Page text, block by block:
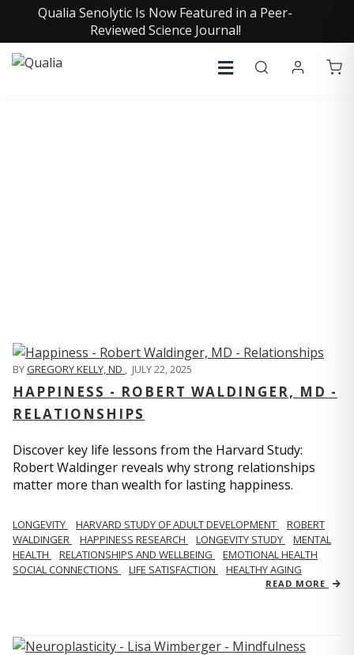
Qualia Senolytic Is Now Featured in a Peer-
Reviewed Science Journal!
BYGREGORY KELLY, ND , JULY 22, 2025
HAPPINESS - ROBERT WALDINGER, MD -
RELATIONSHIPS
Discover key life lessons from the Harvard Study:
Robert Waldinger reveals why strong relationships
matter more than wealth for lasting happiness.
LONGEVITY HARVARD STUDY OF ADULT DEVELOPMENT
ROBERT
WALDINGER
HAPPINESS RESEARCH LONGEVITY STUDY
MENTAL
HEALTH
RELATIONSHIPS AND WELLBEING
EMOTIONAL HEALTH
SOCIAL CONNECTIONS
LIFE SATISFACTION HEALTHY AGING
READ MORE